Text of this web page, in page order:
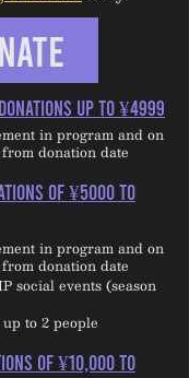
Donations up to ¥4999
in program and on
donation date
of ¥5000 to
in program and on
donation date
social events (season
to 2 people
of ¥10,000 to